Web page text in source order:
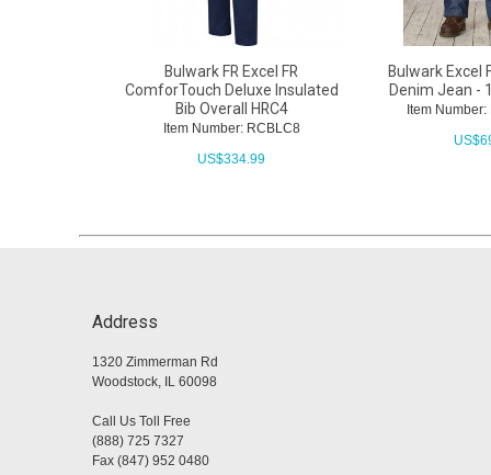
Bulwark FR Excel FR
ComforTouch Deluxe Insulated
Bib Overall HRC4
Item Number: RCBLC8
US$334.99
Bulwark Excel
Denim Jean -
Item
US$
Address
1320 Zimmerman Rd
Woodstock, IL 60098
Call Us Toll Free
(888) 725 7327
Fax (847) 952 0480